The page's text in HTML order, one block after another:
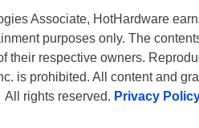
Associate, HotHardware
purposes only. The
their respective owners.
is prohibited. All content and
All rights reserved. Privacy